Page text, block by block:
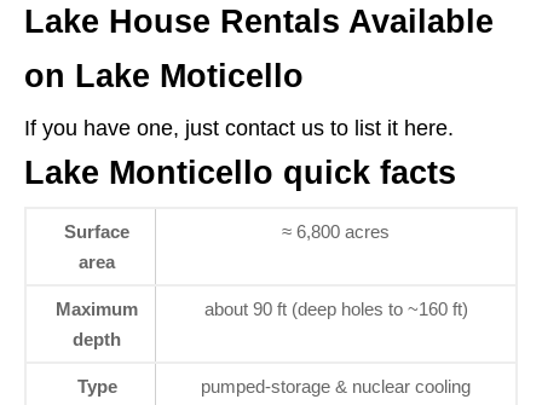
Lake House Rentals Available
on Lake Moticello
If you have one, just contact us to list it here.
Lake Monticello quick facts
Surface
area
≈ 6,800 acres
Maximum
depth
about 90 ft (deep holes to ~160 ft)
Type
pumped-storage & nuclear cooling